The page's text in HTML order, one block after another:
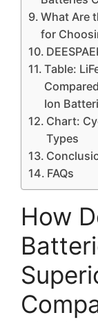
What Are
for
Table:
Ion
Chart:
Types
FAQs
How